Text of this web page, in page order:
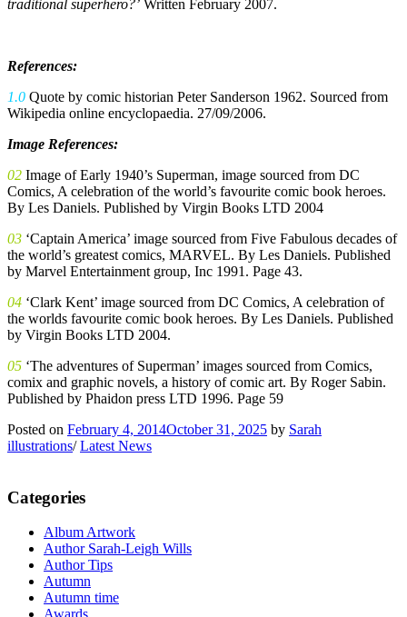
traditional superhero?’ Written February 2007.
References:
1.0 Quote by comic historian Peter Sanderson 1962. Sourced from
Wikipedia online encyclopaedia. 27/09/2006.
Image References:
02 Image of Early 1940’s Superman, image sourced from DC
Comics, A celebration of the world’s favourite comic book heroes.
By Les Daniels. Published by Virgin Books LTD 2004
03 ‘Captain America’ image sourced from Five Fabulous decades of
the world’s greatest comics, MARVEL. By Les Daniels. Published
by Marvel Entertainment group, Inc 1991. Page 43.
04 ‘Clark Kent’ image sourced from DC Comics, A celebration of
the worlds favourite comic book heroes. By Les Daniels. Published
by Virgin Books LTD 2004.
05 ‘The adventures of Superman’ images sourced from Comics,
comix and graphic novels, a history of comic art. By Roger Sabin.
Published by Phaidon press LTD 1996. Page 59
Posted on February 4, 2014October 31, 2025 by Sarah
illustrations/Latest News
Categories
Album Artwork
Author Sarah-Leigh Wills
Author Tips
Autumn
Autumn time